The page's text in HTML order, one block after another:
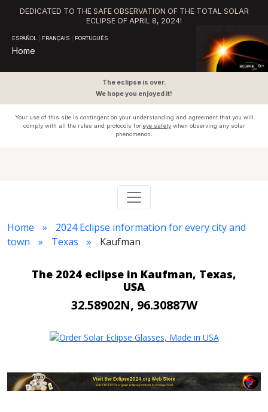
DEDICATED TO THE SAFE OBSERVATION OF THE TOTAL SOLAR
ECLIPSE OF APRIL 8, 2024!
ESPAÑOL FRANÇAIS PORTUGUÊS
Home
The eclipse is over.
We hope you enjoyed it!
Your use of this site is contingent on your understanding and agreement that you will
comply with all the rules and protocols for eye safetywhen observing any solar
phenomenon.
Home
2024 Eclipse information for every city and
town
Texas Kaufman
The 2024 eclipse in Kaufman, Texas,
USA
32.58902N, 96.30887W